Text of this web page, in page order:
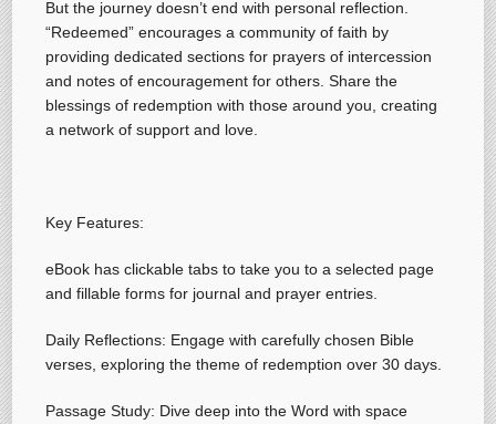
But the journey doesn’t end with personal reflection.
“Redeemed” encourages a community of faith by
providing dedicated sections for prayers of intercession
and notes of encouragement for others. Share the
blessings of redemption with those around you, creating
a network of support and love.
Key Features:
eBook has clickable tabs to take you to a selected page
and fillable forms for journal and prayer entries.
Daily Reflections: Engage with carefully chosen Bible
verses, exploring the theme of redemption over 30 days.
Passage Study: Dive deep into the Word with space